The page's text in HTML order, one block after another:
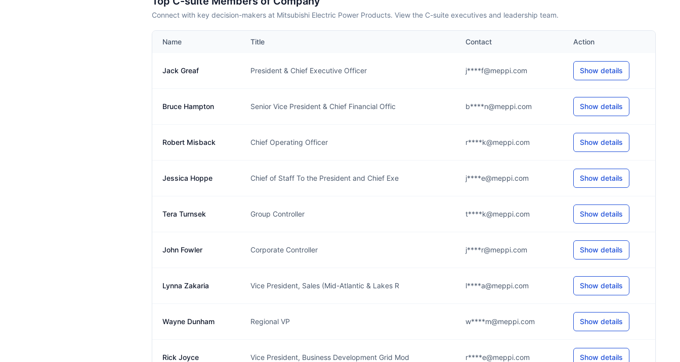
Connect with key decision-makers at Mitsubishi Electric Power Products. View the C-suite executives and leadership team.
Name Title Contact Action
Jack Greaf President & Chief Executive Officer j****f@meppi.com Show details
Bruce Hampton Senior Vice President & Chief Financial Offic b****n@meppi.com Show details
Robert Misback Chief Operating Officer r****k@meppi.com Show details
Jessica Hoppe Chief of Staff To the President and Chief Exe j****e@meppi.com Show details
Tera Turnsek Group Controller t****k@meppi.com Show details
John Fowler Corporate Controller j****r@meppi.com Show details
Lynna Zakaria Vice President, Sales (Mid-Atlantic & Lakes R l****a@meppi.com Show details
Wayne Dunham Regional VP w****m@meppi.com Show details
Rick Joyce Vice President, Business Development Grid Mod r****e@meppi.com Show details